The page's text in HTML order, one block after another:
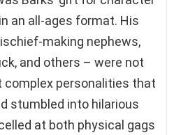
an all-ages format. His
making nephews,
and others – were not
complex personalities that
stumbled into hilarious
at both physical gags